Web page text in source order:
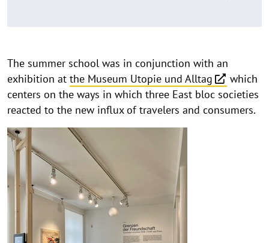
The summer school was in conjunction with an
exhibition at the Museum Utopie und Alltag
which
centers on the ways in which three East bloc societies
reacted to the new influx of travelers and consumers.